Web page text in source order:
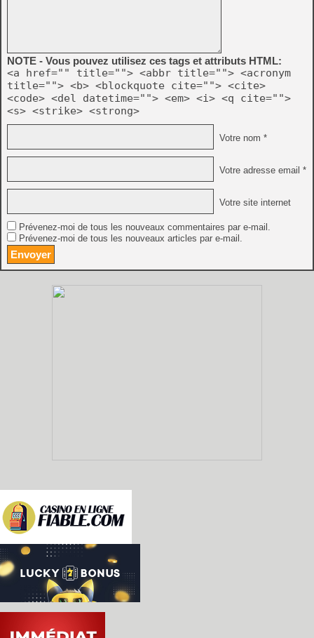
NOTE - Vous pouvez utilisez ces tags et attributs HTML:
<a href="" title=""> <abbr title=""> <acronym
title=""> <b> <blockquote cite=""> <cite>
<code> <del datetime=""> <em> <i> <q cite="">
<s> <strike> <strong>
Votre nom *
Votre adresse email *
Votre site internet
Prévenez-moi de tous les nouveaux commentaires par e-mail.
Prévenez-moi de tous les nouveaux articles par e-mail.